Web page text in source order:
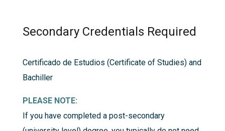
Secondary Credentials Required
Certificado de Estudios (Certificate of Studies) and
Bachiller
PLEASE NOTE:
If you have completed a post-secondary